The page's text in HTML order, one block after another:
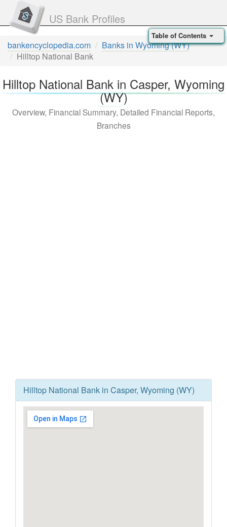
US Bank Profiles
bankencyclopedia.com
Banks in Wyoming (WY)
Hilltop National Bank
Hilltop National Bank in Casper, Wyoming
(WY)
Overview, Financial Summary, Detailed Financial Reports,
Branches
Hilltop National Bank in Casper, Wyoming (WY)
Table of Contents